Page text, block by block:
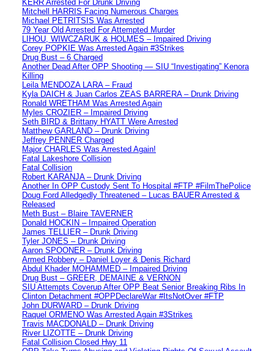
KERR Arrested For Drunk Driving
Mitchell HARRIS Facing Numerous Charges
Michael PETRITSIS Was Arrested
79 Year Old Arrested For Attempted Murder
LIHOU, WIWCZARUK & HOLMES – Impaired Driving
Corey POPKIE Was Arrested Again #3Strikes
Drug Bust – 6 Charged
Another Dead After OPP Shooting — SIU “Investigating” Kenora
Killing
Leila MENDOZA LARA – Fraud
Kyla DAICH & Juan Carlos ZEAS BARRERA – Drunk Driving
Ronald WRETHAM Was Arrested Again
Myles CROZIER – Impaired Driving
Seth BIRD & Brittany HYATT Were Arrested
Matthew GARLAND – Drunk Driving
Jeffrey PENNER Charged
Major CHARLES Was Arrested Again!
Fatal Lakeshore Collision
Fatal Collision
Robert KARANJA – Drunk Driving
Another In OPP Custody Sent To Hospital #FTP #FilmThePolice
Doug Ford Alledgedly Threatened – Lucas BAUER Arrested &
Released
Meth Bust – Blaire TAVERNER
Donald HOCKIN – Impaired Operation
James TELLIER – Drunk Driving
Tyler JONES – Drunk Driving
Aaron SPOONER – Drunk Driving
Armed Robbery – Daniel Loyer & Denis Richard
Abdul Khader MOHAMMED – Impaired Driving
Drug Bust – GREER, DEMAINE & VERNON
SIU Attempts Coverup After OPP Beat Senior Breaking Ribs In
Clinton Detachment #OPPDeclareWar #ItsNotOver #FTP
John DURWARD – Drunk Driving
Raquel ORMENO Was Arrested Again #3Strikes
Travis MACDONALD – Drunk Driving
River LIZOTTE – Drunk Driving
Fatal Collision Closed Hwy 11